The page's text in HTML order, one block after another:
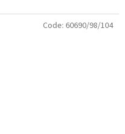
Code: 60690/98/104